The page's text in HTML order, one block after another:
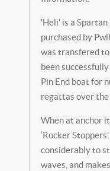
'Heli' is a
purchased by
was transfered
been
Pin End boat for
regattas over the
When at anchor
‘Rocker
considerably to
waves, and